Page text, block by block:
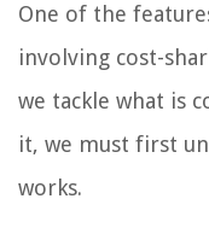
One of the
involving cost-
we tackle what is
it, we must first
works.